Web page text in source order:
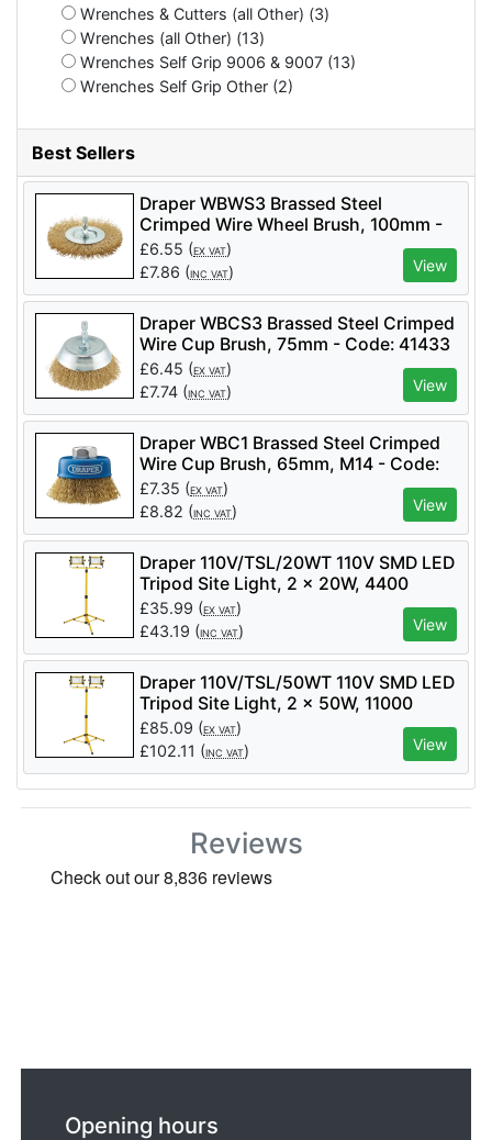
Wrenches & Cutters (all Other) (3)
Wrenches (all Other) (13)
Wrenches Self Grip 9006 & 9007 (13)
Wrenches Self Grip Other (2)
Best Sellers
Draper WBWS3 Brassed Steel
Crimped Wire Wheel Brush, 100mm -
Code: 41428 - Pack Qty 1
£6.55 (EX VAT)
£7.86 (INC VAT) View
Draper WBCS3 Brassed Steel Crimped
Wire Cup Brush, 75mm - Code: 41433
- Pack Qty 1
£6.45 (EX VAT)
£7.74 (INC VAT) View
Draper WBC1 Brassed Steel Crimped
Wire Cup Brush, 65mm, M14 - Code:
41443 - Pack Qty 1
£7.35 (EX VAT)
£8.82 (INC VAT) View
Draper 110V/TSL/20WT 110V SMD LED
Tripod Site Light, 2 x 20W, 4400
Lumens - Code: 03201 - Pack Qty 1
£35.99 (EX VAT)
£43.19 (INC VAT) View
Draper 110V/TSL/50WT 110V SMD LED
Tripod Site Light, 2 x 50W, 11000
Lumens - Code: 03205 - Pack Qty 1
£85.09 (EX VAT)
£102.11 (INC VAT) View
Reviews
Opening hours